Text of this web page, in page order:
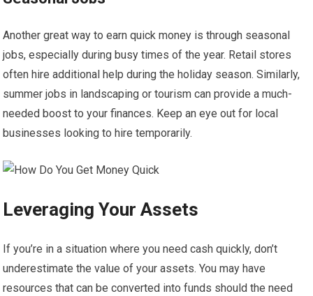
Another great way to earn quick money is through seasonal
jobs, especially during busy times of the year. Retail stores
often hire additional help during the holiday season. Similarly,
summer jobs in landscaping or tourism can provide a much-
needed boost to your finances. Keep an eye out for local
businesses looking to hire temporarily.
Leveraging Your Assets
If you’re in a situation where you need cash quickly, don’t
underestimate the value of your assets. You may have
resources that can be converted into funds should the need